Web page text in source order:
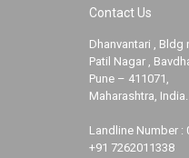
Contact Us
Dhanvantari , Bldg
Patil Nagar ,
Pune – 411071,
Maharashtra, India.
Landline Number :
+91 7262011338